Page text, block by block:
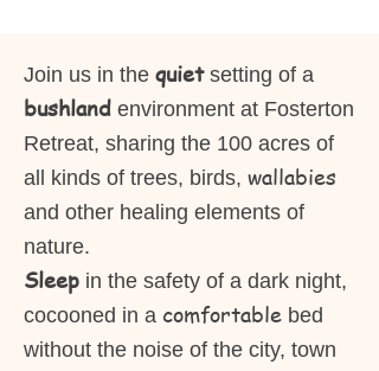
Join us in the quiet setting of a
bushland environment at Fosterton
Retreat, sharing the 100 acres of
all kinds of trees, birds, wallabies
and other healing elements of
nature.
Sleep in the safety of a dark night,
cocooned in a comfortable bed
without the noise of the city, town